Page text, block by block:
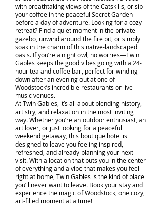
with breathtaking views of the Catskills, or sip
your coffee in the peaceful Secret Garden
before a day of adventure. Looking for a cozy
retreat? Find a quiet moment in the private
gazebo, unwind around the fire pit, or simply
soak in the charm of this native-landscaped
oasis. If you’re a night owl, no worries—Twin
Gables keeps the good vibes going with a 24-
hour tea and coffee bar, perfect for winding
down after an evening out at one of
Woodstock’s incredible restaurants or live
music venues.
At Twin Gables, it’s all about blending history,
artistry, and relaxation in the most inviting
way. Whether you’re an outdoor enthusiast, an
art lover, or just looking for a peaceful
weekend getaway, this boutique hotel is
designed to leave you feeling inspired,
refreshed, and already planning your next
visit. With a location that puts you in the center
of everything and a vibe that makes you feel
right at home, Twin Gables is the kind of place
you’ll never want to leave. Book your stay and
experience the magic of Woodstock, one cozy,
art-filled moment at a time!